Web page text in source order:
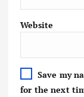
Website
Save my
for the next